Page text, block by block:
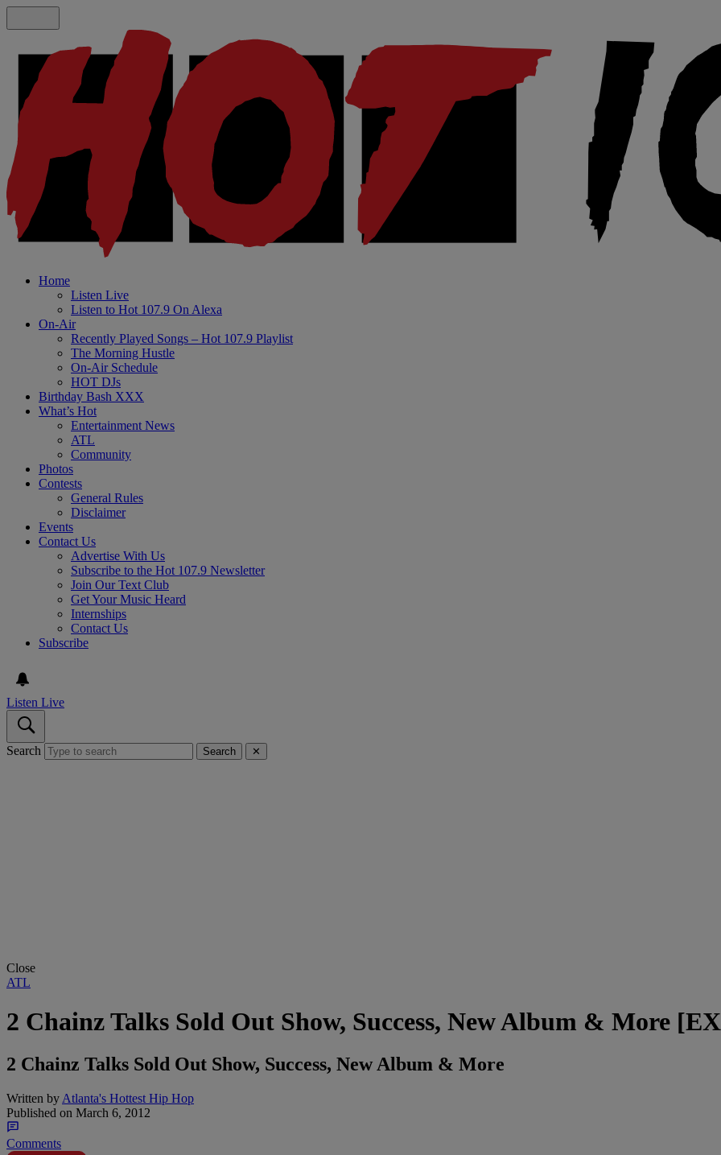
Home
Listen Live
Listen to Hot 107.9 On Alexa
On-Air
Recently Played Songs – Hot 107.9 Playlist
The Morning Hustle
On-Air Schedule
HOT DJs
Birthday Bash XXX
What’s Hot
Entertainment News
ATL
Community
Photos
Contests
General Rules
Disclaimer
Events
Contact Us
Advertise With Us
Subscribe to the Hot 107.9 Newsletter
Join Our Text Club
Get Your Music Heard
Internships
Contact Us
Subscribe
Listen Live
Search Search ✕
Close
ATL
2 Chainz Talks Sold Out Show, Success, New Album & More
2 Chainz Talks Sold Out Show, Success, New Album & More
Written by Atlanta's Hottest Hip Hop
Published on March 6, 2012
Comments